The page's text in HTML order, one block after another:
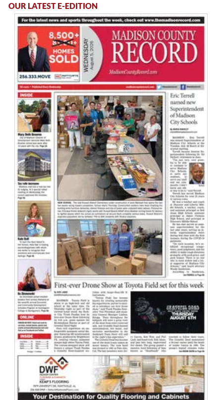
OUR LATEST E-EDITION